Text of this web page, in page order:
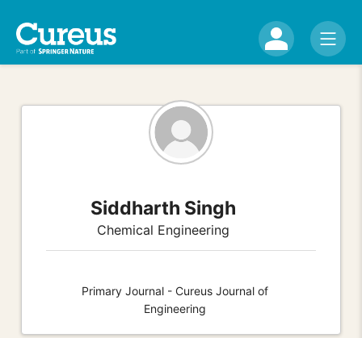
Siddharth Singh
Chemical Engineering
Primary Journal - Cureus Journal of
Engineering